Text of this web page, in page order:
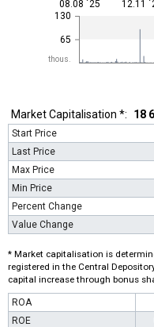
thous.
65
130
08.08 ´25 12.11
Market Capitalisation *: 18
Start Price
Last Price
Max Price
Min Price
Percent Change
Value Change
* Market capitalisation is
registered in the Central
capital increase through bonus
ROA
ROE